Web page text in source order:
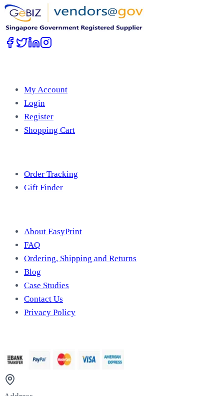
My Account
Login
Register
Shopping Cart
Order Tracking
Gift Finder
About EasyPrint
FAQ
Ordering, Shipping and Returns
Blog
Case Studies
Contact Us
Privacy Policy